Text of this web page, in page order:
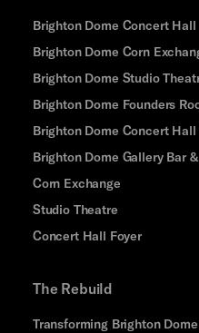
Brighton Dome Concert Hall
Brighton Dome Corn
Brighton Dome Studio
Brighton Dome Founders
Brighton Dome Concert Hall
Brighton Dome Gallery Bar
Corn Exchange
Studio Theatre
Concert Hall Foyer
The Rebuild
Transforming Brighton Dome